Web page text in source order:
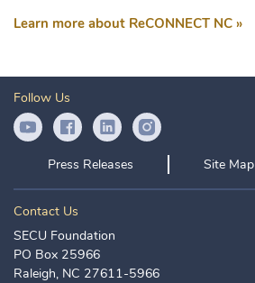
Learn more about ReCONNECT NC »
Follow Us
YouTube IconFacebook Icon
LinkedIn IconInstagram Icon
Press Releases Site Map
Contact Us
SECU Foundation
PO Box 25966
Raleigh, NC 27611-5966